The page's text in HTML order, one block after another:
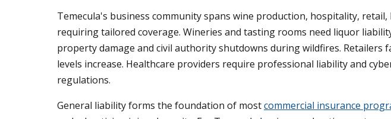
Temecula's business community spans wine production, hospitality,
requiring tailored coverage. Wineries and tasting rooms need liquor
property damage and civil authority shutdowns during wildfires.
levels increase. Healthcare providers require professional liability and
regulations.
General liability forms the foundation of mostcommercial insurance